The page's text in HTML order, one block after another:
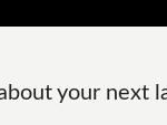
your next